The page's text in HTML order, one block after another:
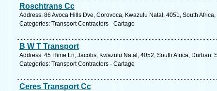
Roschtrans Cc
Address: 86 Avoca Hills Dve, Corovoca, Kwazulu Natal, 4051, South
Categories: Transport Contractors - Cartage
B W T Transport
Address: 45 Hime Ln, Jacobs, Kwazulu Natal, 4052, South Africa, Durban.
Categories: Transport Contractors - Cartage
Ceres Transport Cc